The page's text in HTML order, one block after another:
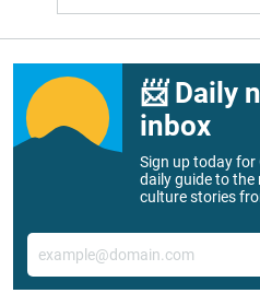
📨 Daily
inbox
Sign up today for
daily guide to
culture stories
Email